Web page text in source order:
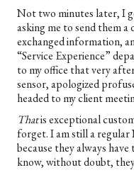
Not two minutes later, I
asking me to send them a
exchanged information,
“Service Experience”
to my office that very
sensor, apologized
headed to my client
Thatis exceptional
forget. I am still a
because they always
know, without doubt,